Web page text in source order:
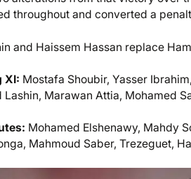
throughout and converted a
and Haissem Hassan replace
XI: Mostafa Shoubir, Yasser
Lashin, Marawan Attia, Mohamed
Mohamed Elshenawy, Mahdy
Mahmoud Saber, Trezeguet,